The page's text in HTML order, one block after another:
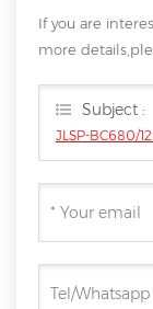
If you are
more
Subject :
JLSP-BC680/